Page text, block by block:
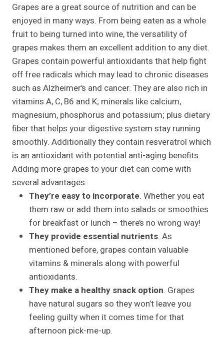
Grapes are a great source of nutrition and can be
enjoyed in many ways. From being eaten as a whole
fruit to being turned into wine, the versatility of
grapes makes them an excellent addition to any diet.
Grapes contain powerful antioxidants that help fight
off free radicals which may lead to chronic diseases
such as Alzheimer’s and cancer. They are also rich in
vitamins A, C, B6 and K; minerals like calcium,
magnesium, phosphorus and potassium; plus dietary
fiber that helps your digestive system stay running
smoothly. Additionally they contain resveratrol which
is an antioxidant with potential anti-aging benefits.
Adding more grapes to your diet can come with
several advantages:
They’re easy to incorporate. Whether you eat
them raw or add them into salads or smoothies
for breakfast or lunch – there’s no wrong way!
They provide essential nutrients. As
mentioned before, grapes contain valuable
vitamins & minerals along with powerful
antioxidants.
They make a healthy snack option. Grapes
have natural sugars so they won’t leave you
feeling guilty when it comes time for that
afternoon pick-me-up.